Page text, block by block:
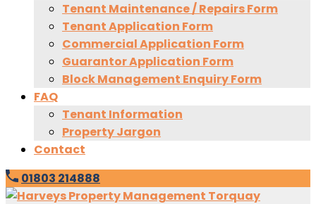
Tenant Maintenance / Repairs Form
Tenant Application Form
Commercial Application Form
Guarantor Application Form
Block Management Enquiry Form
FAQ
Tenant Information
Property Jargon
Contact
01803 214888